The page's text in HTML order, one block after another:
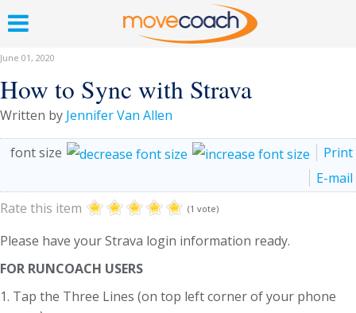
June 01, 2020
How to Sync with Strava
Written by Jennifer Van Allen
font size
Print
E-mail
Rate this item
(1 vote)
Please have your Strava login information ready.
FOR RUNCOACH USERS
1. Tap the Three Lines (on top left corner of your phone